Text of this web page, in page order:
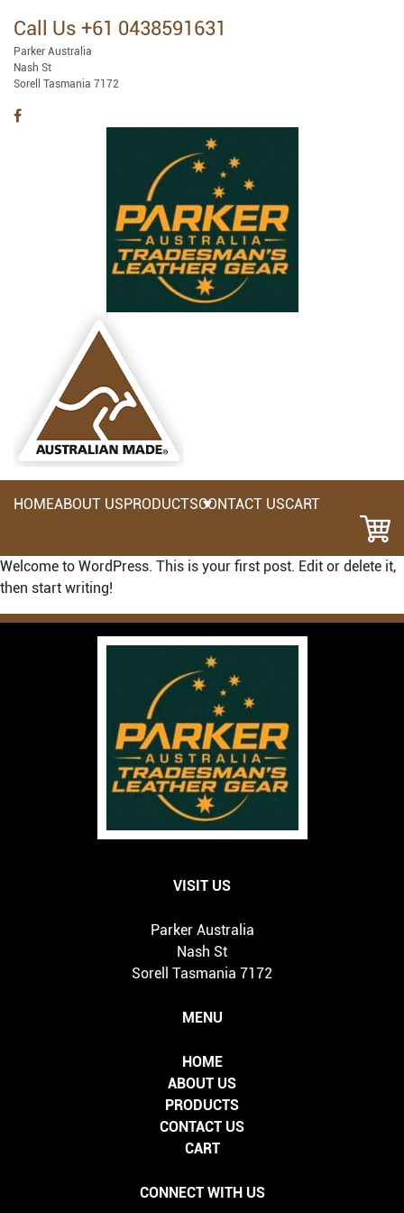
Call Us +61 0438591631
Parker Australia
Nash St
Sorell Tasmania 7172
HOMEABOUT USPRODUCTSCONTACT USCART
Welcome to WordPress. This is your first post. Edit or delete it,
then start writing!
VISIT US
Parker Australia
Nash St
Sorell Tasmania 7172
MENU
HOME
ABOUT US
PRODUCTS
CONTACT US
CART
CONNECT WITH US